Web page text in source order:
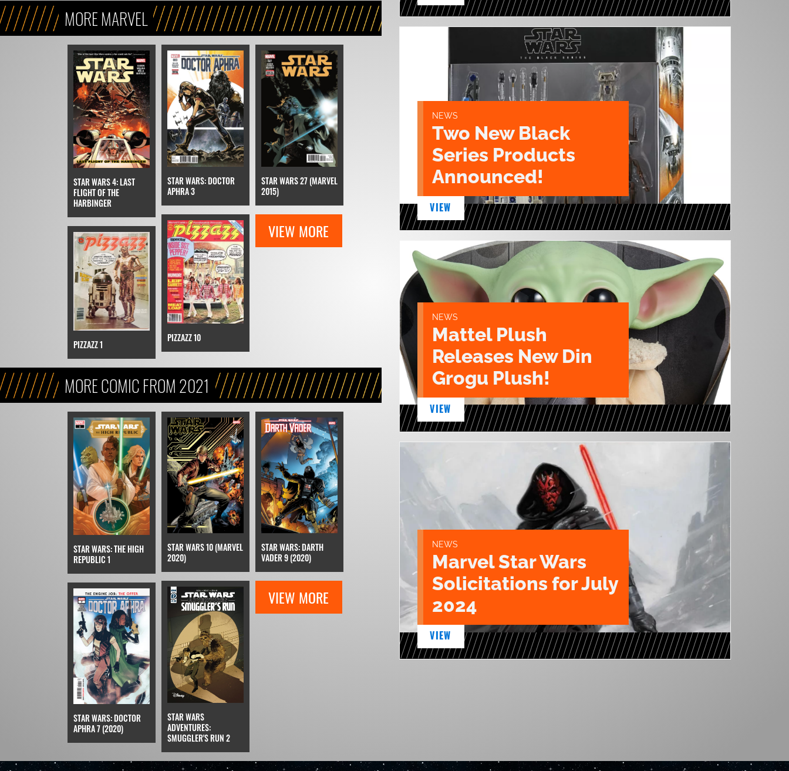
MORE MARVEL
STAR WARS 4: LAST
FLIGHT OF THE
HARBINGER
STAR WARS: DOCTOR
APHRA 3
STAR WARS 27 (MARVEL
2015)
PIZZAZZ 1
PIZZAZZ 10
VIEW MORE
MORE COMIC FROM 2021
STAR WARS: THE HIGH
REPUBLIC 1
STAR WARS 10 (MARVEL
2020)
STAR WARS: DARTH
VADER 9 (2020)
STAR WARS: DOCTOR
APHRA 7 (2020)
STAR WARS
ADVENTURES:
SMUGGLER'S RUN 2
VIEW MORE
NEWS
Two New Black
Series Products
Announced!
VIEW
NEWS
Mattel Plush
Releases New Din
Grogu Plush!
VIEW
NEWS
Marvel Star Wars
Solicitations for July
2024
VIEW